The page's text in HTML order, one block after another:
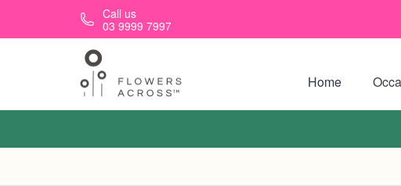
Skip to main contentCall us
03 9999 7997
Home